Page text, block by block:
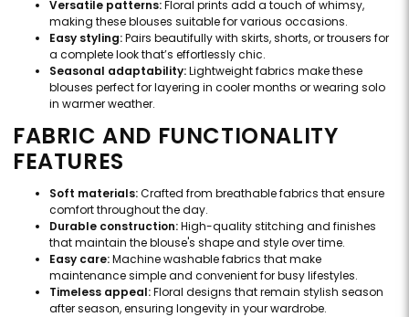
Versatile patterns:Floral prints add a touch of whimsy,
making these blouses suitable for various occasions.
Easy styling:Pairs beautifully with skirts, shorts, or trousers for
a complete look that’s effortlessly chic.
Seasonal adaptability:Lightweight fabrics make these
blouses perfect for layering in cooler months or wearing solo
in warmer weather.
FABRIC AND FUNCTIONALITY
FEATURES
Soft materials:Crafted from breathable fabrics that ensure
comfort throughout the day.
Durable construction:High-quality stitching and finishes
that maintain the blouse's shape and style over time.
Easy care:Machine washable fabrics that make
maintenance simple and convenient for busy lifestyles.
Timeless appeal:Floral designs that remain stylish season
after season, ensuring longevity in your wardrobe.